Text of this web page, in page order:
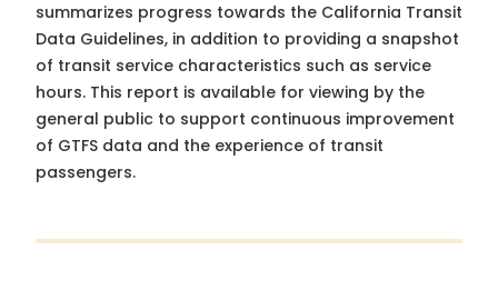
summarizes progress towards the California Transit
Data Guidelines, in addition to providing a snapshot
of transit service characteristics such as service
hours. This report is available for viewing by the
general public to support continuous improvement
of GTFS data and the experience of transit
passengers.